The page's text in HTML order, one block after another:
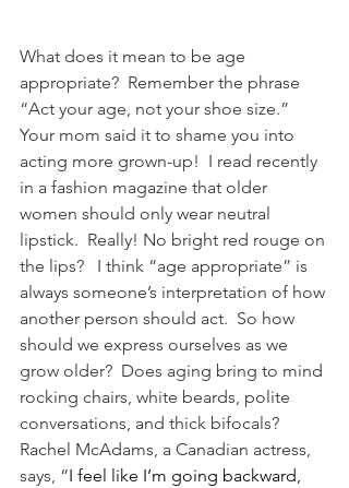
What does it mean to be age
appropriate?  Remember the phrase
“Act your age, not your shoe size.”
Your mom said it to shame you into
acting more grown-up!  I read recently
in a fashion magazine that older
women should only wear neutral
lipstick.  Really! No bright red rouge on
the lips?   I think “age appropriate” is
always someone’s interpretation of how
another person should act.  So how
should we express ourselves as we
grow older?  Does aging bring to mind
rocking chairs, white beards, polite
conversations, and thick bifocals?
Rachel McAdams, a Canadian actress,
says, “I feel like I’m going backward,